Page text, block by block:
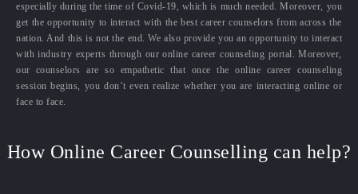
especially during the time of Covid-19, which is much needed. Moreover, you
get the opportunity to interact with the best career counselors from across the
nation. And this is not the end. We also provide you an opportunity to interact
with industry experts through our online career counseling portal. Moreover,
our counselors are so empathetic that once the online career counseling
session begins, you don’t even realize whether you are interacting online or
face to face.
How Online Career Counselling can help?